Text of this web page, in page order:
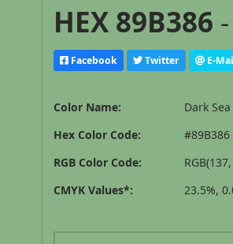
HEX 89B386
Facebook Twitter E-
Color Name:
Dark
Hex Color Code:
#89B386
RGB Color Code:
CMYK Values*:
23.5%,